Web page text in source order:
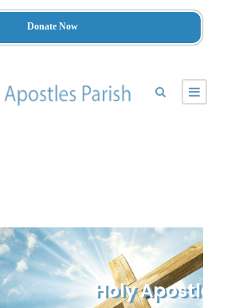
Donate Now
Holy Apostles